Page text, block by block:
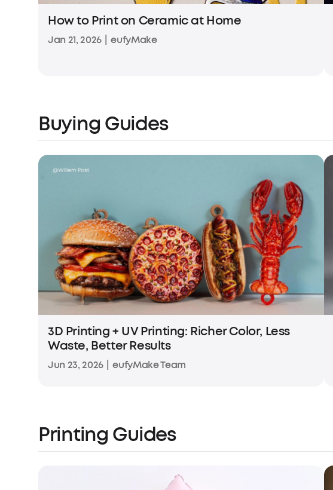
How to Print on Ceramic at Home
Jan 21, 2026 eufyMake
Buying Guides
3D Printing + UV Printing: Richer Color, Less
Waste, Better Results
Jun 23, 2026 eufyMake Team
Printing Guides